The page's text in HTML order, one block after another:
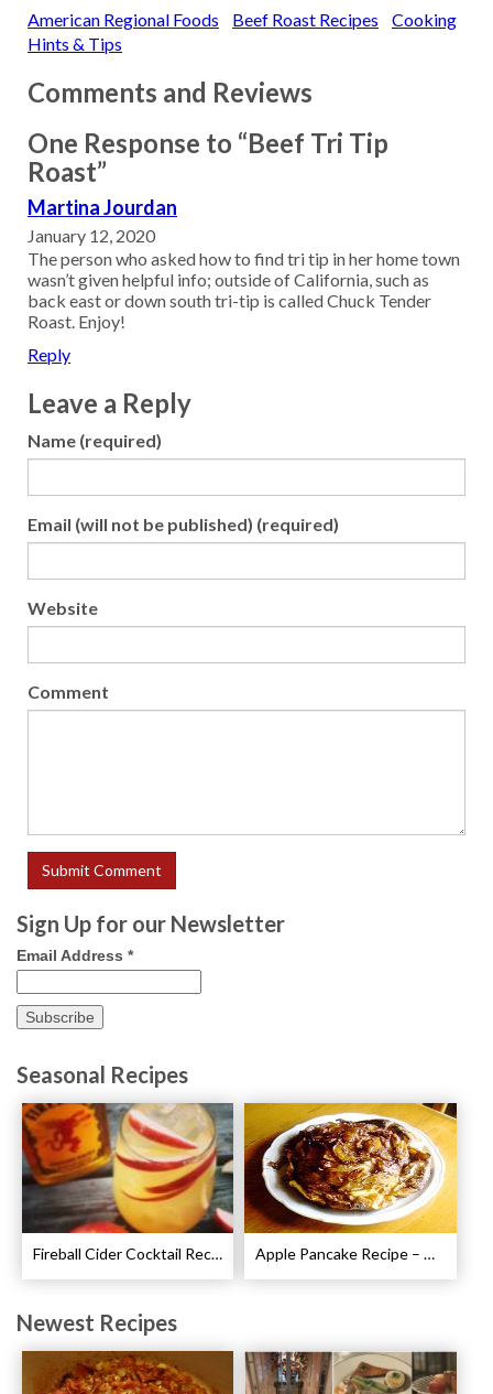
American Regional Foods Beef Roast Recipes
Cooking
Hints & Tips
Comments and Reviews
One Response to “Beef Tri Tip
Roast”
Martina Jourdan
January 12, 2020
The person who asked how to find tri tip in her home town
wasn’t given helpful info; outside of California, such as
back east or down south tri-tip is called Chuck Tender
Roast. Enjoy!
Reply
Leave a Reply
Name (required)
Email (will not be published) (required)
Website
Comment
Sign Up for our Newsletter
Email Address *
Seasonal Recipes
Fireball Cider Cocktail Recipes Apple Pancake Recipe – German Apple Pancake
Newest Recipes